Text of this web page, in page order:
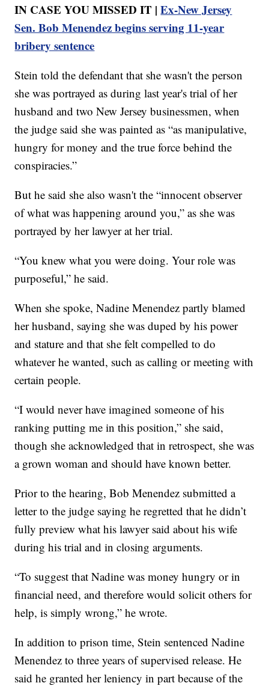
IN CASE YOU MISSED IT |Ex-New Jersey
Sen. Bob Menendez begins serving 11-year
bribery sentence
Stein told the defendant that she wasn't the person
she was portrayed as during last year's trial of her
husband and two New Jersey businessmen, when
the judge said she was painted as “as manipulative,
hungry for money and the true force behind the
conspiracies.”
But he said she also wasn't the “innocent observer
of what was happening around you,” as she was
portrayed by her lawyer at her trial.
“You knew what you were doing. Your role was
purposeful,” he said.
When she spoke, Nadine Menendez partly blamed
her husband, saying she was duped by his power
and stature and that she felt compelled to do
whatever he wanted, such as calling or meeting with
certain people.
“I would never have imagined someone of his
ranking putting me in this position,” she said,
though she acknowledged that in retrospect, she was
a grown woman and should have known better.
Prior to the hearing, Bob Menendez submitted a
letter to the judge saying he regretted that he didn’t
fully preview what his lawyer said about his wife
during his trial and in closing arguments.
“To suggest that Nadine was money hungry or in
financial need, and therefore would solicit others for
help, is simply wrong,” he wrote.
In addition to prison time, Stein sentenced Nadine
Menendez to three years of supervised release. He
said he granted her leniency in part because of the